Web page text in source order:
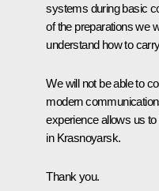
systems during basic
of the preparations we
understand how to
We will not be able to
modern
experience allows us
in Krasnoyarsk.
Thank you.